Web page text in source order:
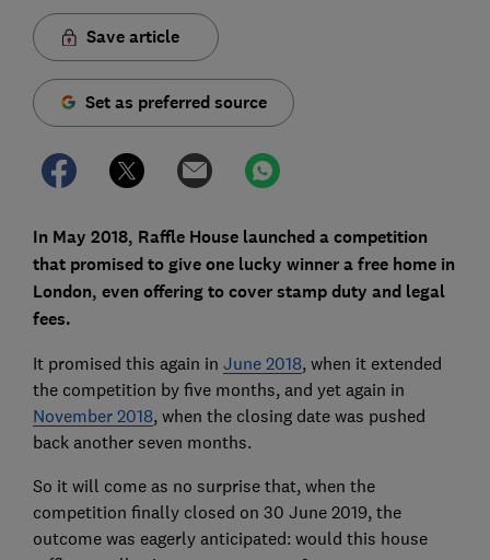
Save article
Set as preferred source
In May 2018, Raffle House launched a competition
that promised to give one lucky winner a free home in
London, even offering to cover stamp duty and legal
fees.
It promised this again in June 2018, when it extended
the competition by five months, and yet again in
November 2018, when the closing date was pushed
back another seven months.
So it will come as no surprise that, when the
competition finally closed on 30 June 2019, the
outcome was eagerly anticipated: would this house